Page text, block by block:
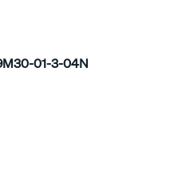
01-3-04N